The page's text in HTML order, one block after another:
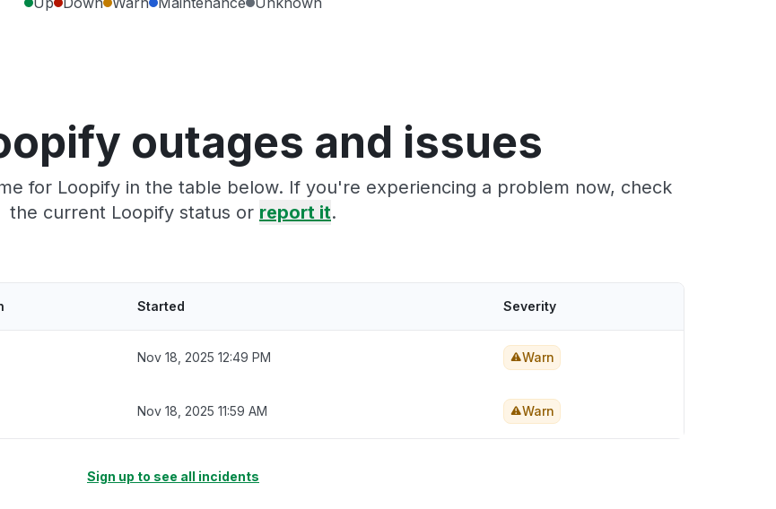
outages and issues
for Loopify in the table below. If you're experiencing a problem now, check
the current Loopify status or report it.
Started Severity
Nov 18, 2025 12:49 PM Warn
Nov 18, 2025 11:59 AM Warn
Sign up to see all incidents